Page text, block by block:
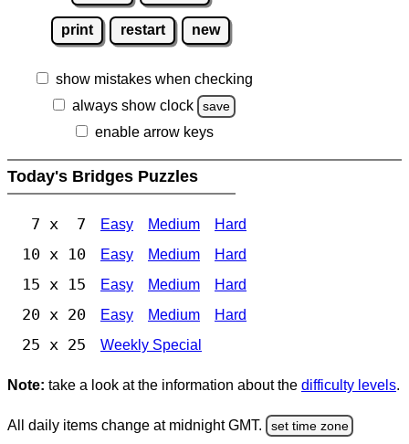
print restart new
show mistakes when checking
always show clock
save
enable arrow keys
Today's Bridges Puzzles
7 x 7 Easy Medium Hard
10 x 10 Easy Medium Hard
15 x 15 Easy Medium Hard
20 x 20 Easy Medium Hard
25 x 25 Weekly Special
Note: take a look at the information about the difficulty levels.
All daily items change at midnight GMT. set time zone